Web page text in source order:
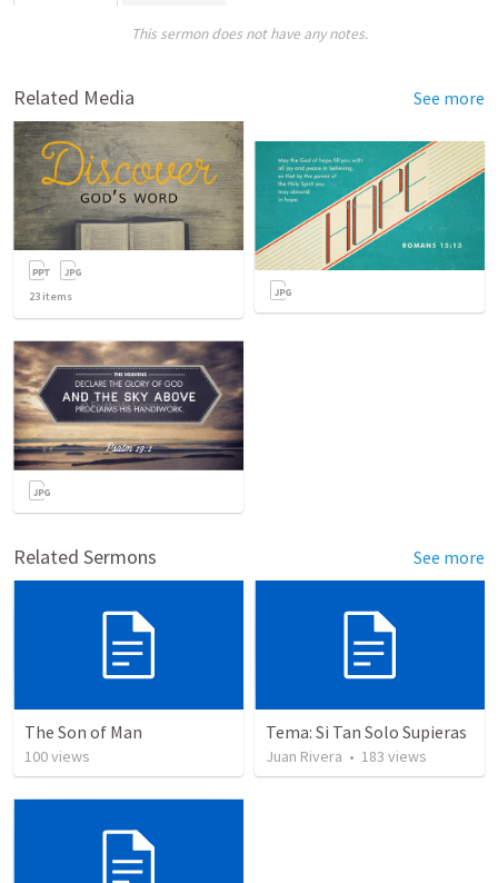
This sermon does not have any notes.
Related Media See more
23 items
Related Sermons See more
The Son of Man
100views
Tema: Si Tan Solo Supieras
Juan Rivera • 183 views